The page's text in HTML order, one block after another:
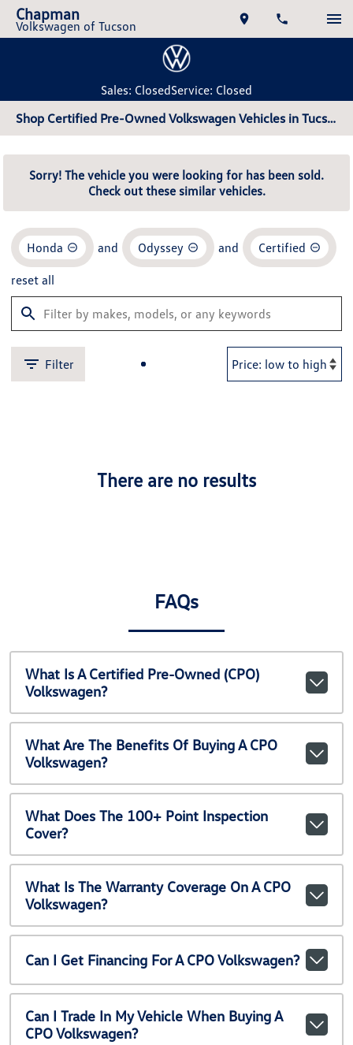
Chapman
Volkswagen of Tucson
Sales: ClosedService: Closed
Shop Certified Pre-Owned Volkswagen Vehicles in Tucson, AZ
Sorry! The vehicle you were looking for has been sold.
Check out these similar vehicles.
Honda and Odyssey and Certified
reset all
Filter
There are no results
FAQs
What Is A Certified Pre-Owned (CPO)
Volkswagen?
What Are The Benefits Of Buying A CPO
Volkswagen?
What Does The 100+ Point Inspection
Cover?
What Is The Warranty Coverage On A CPO
Volkswagen?
Can I Get Financing For A CPO Volkswagen?
Can I Trade In My Vehicle When Buying A
CPO Volkswagen?